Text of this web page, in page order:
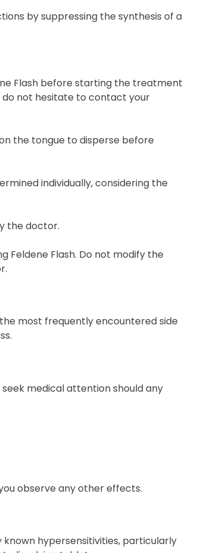
by suppressing the synthesis of a
Flash before startingthe treatment
not hesitate to contact your
the tongue to disperse before
individually, considering the
the doctor.
Feldene Flash. Do not modify the
most frequently encountered side
medical attention should any
observe any other effects.
hypersensitivities, particularly